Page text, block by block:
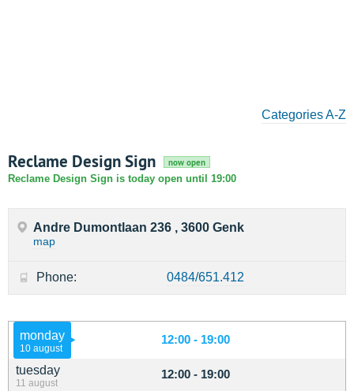
Categories A-Z
Reclame Design Sign now open
Reclame Design Sign is today open until 19:00
monday
10 august
12:00 - 19:00
tuesday
11 august
12:00 - 19:00
Andre Dumontlaan 236 , 3600 Genk
map
Phone: 0484/651.412